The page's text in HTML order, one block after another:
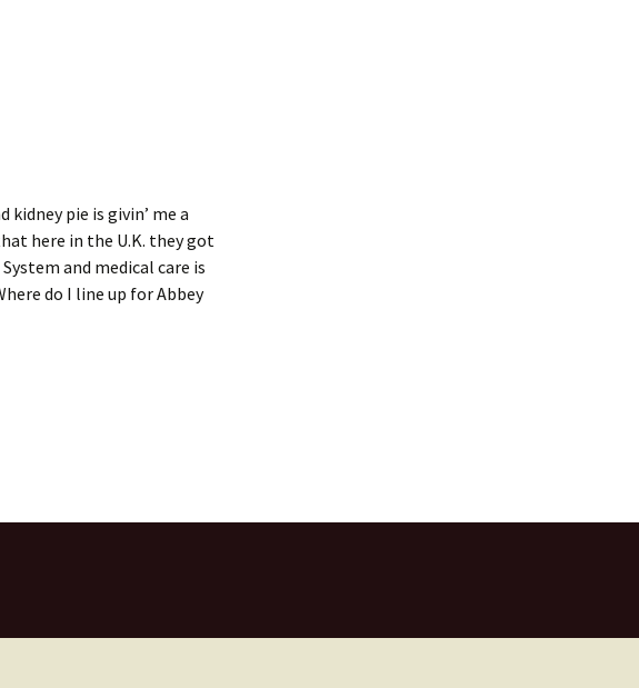
kidney pie is givin’ me a
here in the U.K. they got
and medical care is
do I line up for Abbey